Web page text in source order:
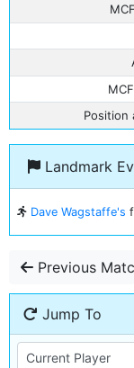
Position
Landmark
Dave Wagstaffe's
Previous
Jump To